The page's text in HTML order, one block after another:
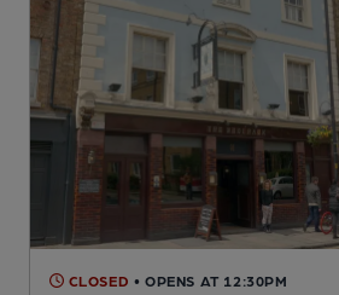
CLOSED • OPENS AT 12:30PM